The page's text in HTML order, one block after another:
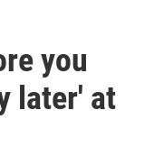
you
later' at